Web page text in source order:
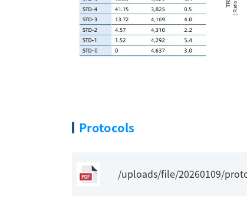
Protocols
/uploads/file/20260109/